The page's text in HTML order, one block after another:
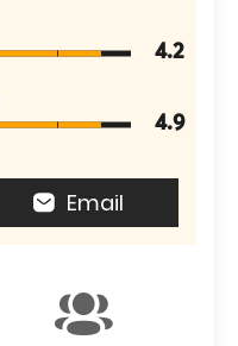
4.2
4.9
Email